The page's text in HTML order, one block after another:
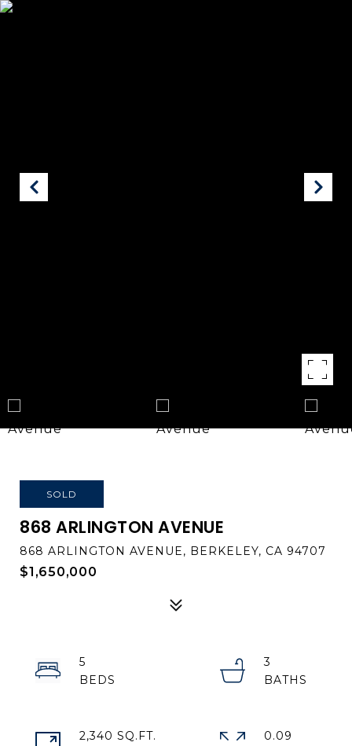
SOLD
868 ARLINGTON AVENUE
868 ARLINGTON AVENUE, BERKELEY, CA 94707
$1,650,000
5
3
2,340 SQ.FT.
0.09